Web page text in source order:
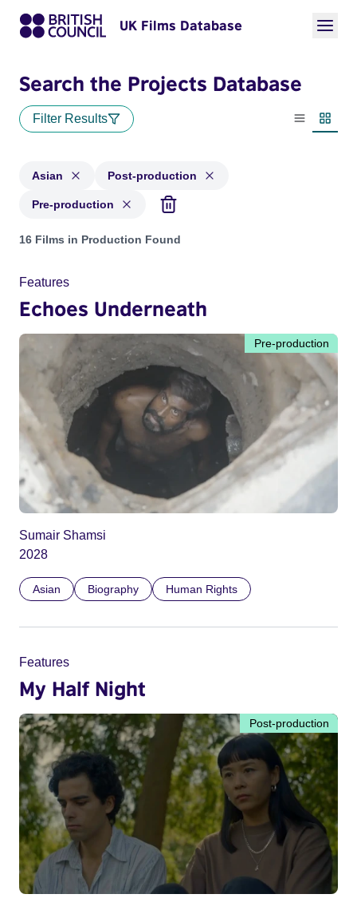
UK Films Database
Search the Projects Database
Filter Results
List view
Asian Post-production
Pre-production
Projects in genres: Asian and with status: Post-production,
16 Films in Production Found
Features
Echoes Underneath
Pre-production
Sumair Shamsi
2028
Asian Biography Human Rights
Features
My Half Night
Post-production